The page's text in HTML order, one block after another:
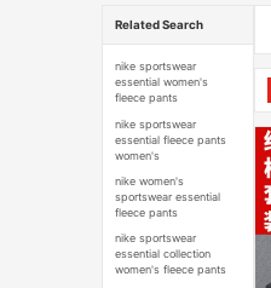
Related Search
nike sportswear
essential women's
fleece pants
nike sportswear
essential fleece pants
women's
nike women's
sportswear essential
fleece pants
nike sportswear
essential collection
women's fleece pants